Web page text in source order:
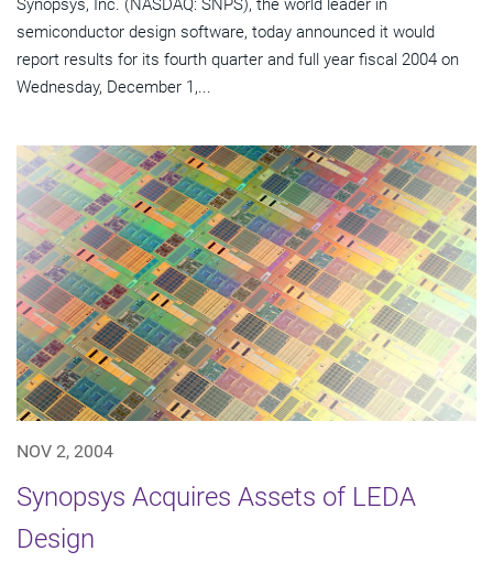
Synopsys, Inc. (NASDAQ: SNPS), the world leader in
semiconductor design software, today announced it would
report results for its fourth quarter and full year fiscal 2004 on
Wednesday, December 1,...
NOV 2, 2004
Synopsys Acquires Assets of LEDA
Design